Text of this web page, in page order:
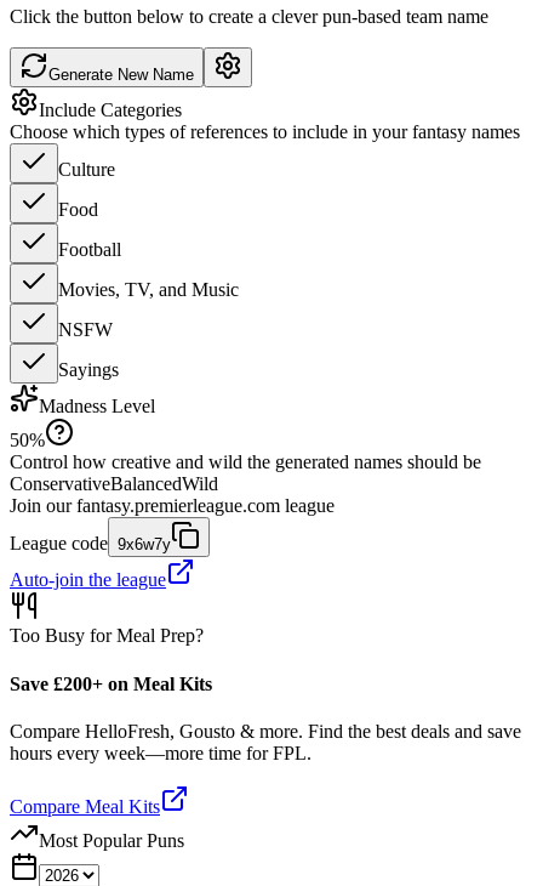
Click the button below to create a clever pun-based team name
Generate New Name
Include Categories
Choose which types of references to include in your fantasy names
Culture
Food
Football
Movies, TV, and Music
NSFW
Sayings
Madness Level
50%
Control how creative and wild the generated names should be
ConservativeBalancedWild
Join our fantasy.premierleague.com league
League code 9x6w7y
Auto-join the league
Too Busy for Meal Prep?
Save £200+ on Meal Kits
Compare HelloFresh, Gousto & more. Find the best deals and save
hours every week—more time for FPL.
Compare Meal Kits
Most Popular Puns